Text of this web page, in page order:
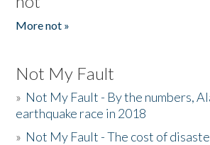
More not »
Not My Fault
» Not My Fault - By the numbers,
earthquake race in 2018
» Not My Fault - The cost of